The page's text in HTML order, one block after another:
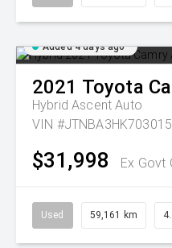
Added 4 days ago
2021 Toyota
Hybrid Ascent Auto
VIN
$31,998 Ex Govt
Used 59,161 km